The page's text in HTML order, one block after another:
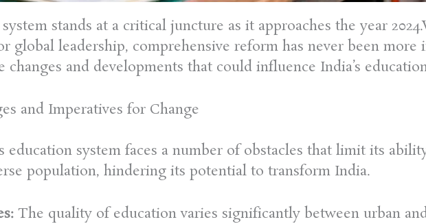
system stands at a critical juncture as it approaches the year
global leadership, comprehensive reform has never been
changes and developments that could influence India’s
and Imperatives for Change
education system faces a number of obstacles that limit its
population, hindering its potential to transform India.
The quality of education varies significantly between urban